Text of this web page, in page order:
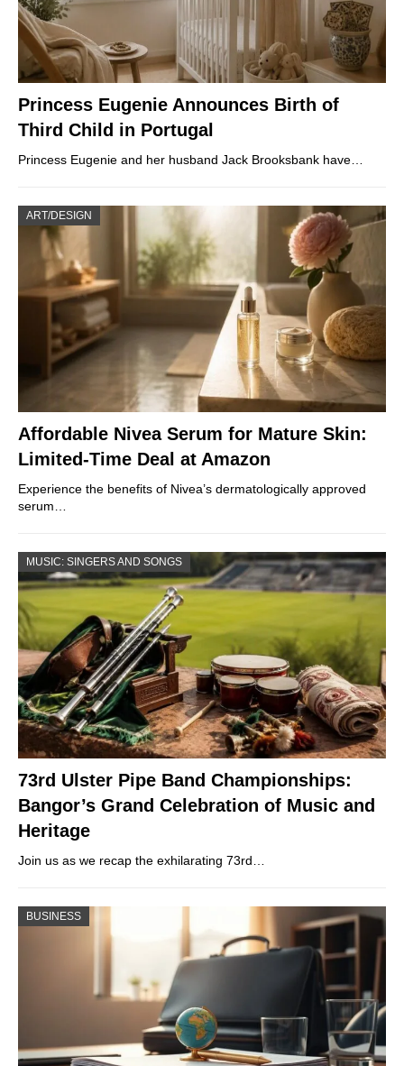
Princess Eugenie Announces Birth of
Third Child in Portugal
Princess Eugenie and her husband Jack Brooksbank have…
ART/DESIGN
Affordable Nivea Serum for Mature Skin:
Limited-Time Deal at Amazon
Experience the benefits of Nivea’s dermatologically approved
serum…
MUSIC: SINGERS AND SONGS
73rd Ulster Pipe Band Championships:
Bangor’s Grand Celebration of Music and
Heritage
Join us as we recap the exhilarating 73rd…
BUSINESS